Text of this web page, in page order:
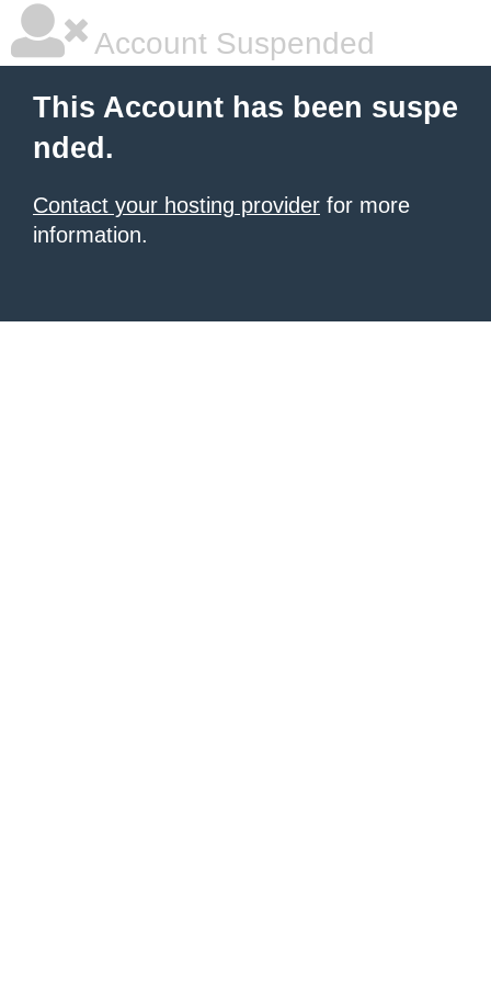
Account Suspended
This Account has been suspe
nded.
Contact your hosting provider for more
information.